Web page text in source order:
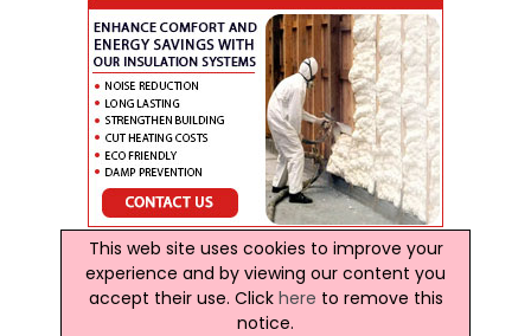
This web site uses cookies to improve your
experience and by viewing our content you
accept their use. Click here to remove this
notice.